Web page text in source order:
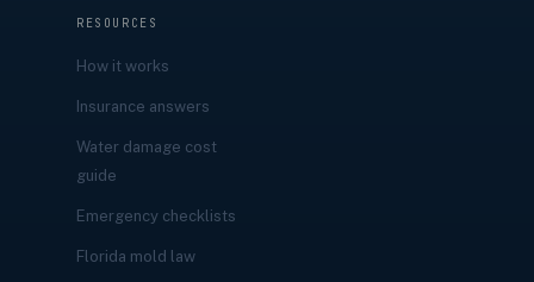
RESOURCES
How it works
Insurance answers
Water damage cost
guide
Emergency checklists
Florida mold law